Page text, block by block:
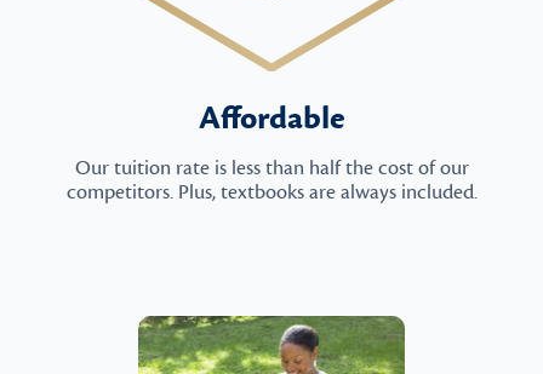
Affordable
Our tuition rate is less than half the cost of our
competitors. Plus, textbooks are always included.